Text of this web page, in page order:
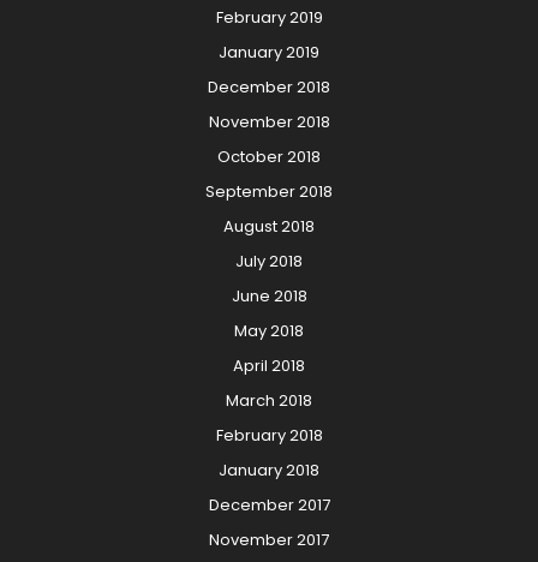
February 2019
January 2019
December 2018
November 2018
October 2018
September 2018
August 2018
July 2018
June 2018
May 2018
April 2018
March 2018
February 2018
January 2018
December 2017
November 2017